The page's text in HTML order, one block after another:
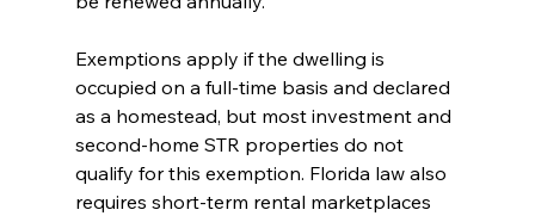
Exemptions apply if the dwelling is
occupied on a full-time basis and declared
as a homestead, but most investment and
second-home STR properties do not
qualify for this exemption. Florida law also
requires short-term rental marketplaces